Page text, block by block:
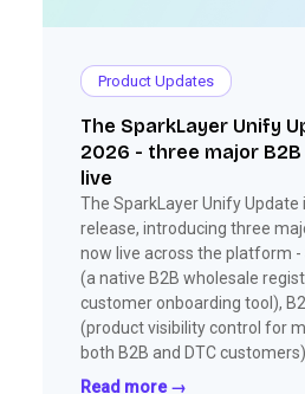
Product Updates
The SparkLayer Unify
2026 - three major
live
The SparkLayer Unify Update
release, introducing three
now live across the platform -
(a native B2B wholesale
customer onboarding tool),
(product visibility control for
both B2B and DTC
(automated invoice creation
Read more →